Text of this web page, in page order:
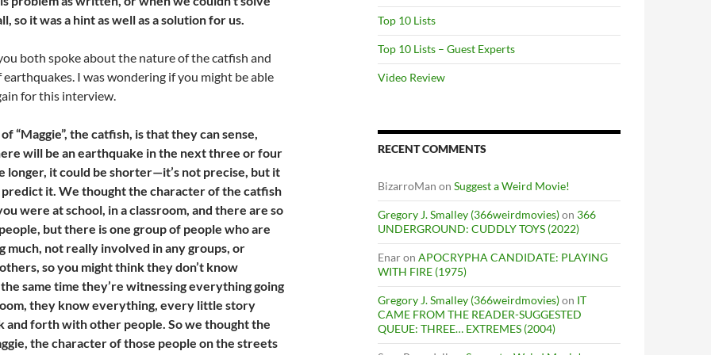
so it was a hint as well as a solution for us.
both spoke about the nature of the catfish and
I was wondering if you might be able
for this interview.
“Maggie”, the catfish, is that they can sense,
will be an earthquake in the next three or four
longer, it could be shorter—it’s not precise, but it
predict it. We thought the character of the catfish
were at school, in a classroom, and there are so
but there is one group of people who are
much, not really involved in any groups, or
so you might think they don’t know
same time they’re witnessing everything going
they know everything, every little story
and forth with other people. So we thought the
the character of those people on the streets
Top 10 Lists
Top 10 Lists – Guest Experts
Video Review
RECENT COMMENTS
BizarroMan on Suggest a Weird Movie!
Gregory J. Smalley (366weirdmovies)on 366
UNDERGROUND: CUDDLY TOYS (2022)
Enaron APOCRYPHA CANDIDATE: PLAYING
WITH FIRE (1975)
Gregory J. Smalley (366weirdmovies)on IT
CAME FROM THE READER-SUGGESTED
QUEUE: THREE… EXTREMES (2004)